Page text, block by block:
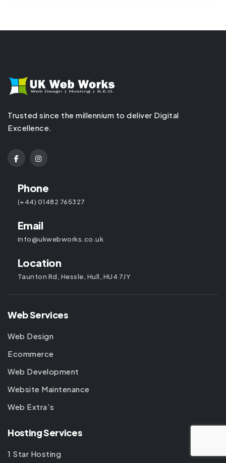
Trusted since the millennium to deliver Digital
Excellence.
Phone
(+44) 01482 765327
Email
info@ukwebworks.co.uk
Location
Taunton Rd, Hessle, Hull, HU4 7JY
Web Services
Web Design
Ecommerce
Web Development
Website Maintenance
Web Extra’s
Hosting Services
1 Star Hosting